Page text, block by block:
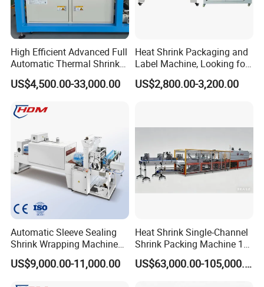
FAQ
Q1:Are you a factory or a trading company?
A1:ShangDeis the manufacturer & trading
company,extablished in 2015.
Q2: Whether customized services are available?
A2:We provide customized services, including ODM,
OEM.
Q3: What is your machine guarantee?
A3: Usually the guarantee period is for 1 year, and we will
keep contact with our customers for after-sales service.
We're aim to produce better machines and let our
High Efficient Advanced Full
Automatic Thermal Shrink
Wrapping Machine
Beverage/Juice/Water/milk
Speed/Heat Shrink/Hot
Filling Machine
US$4,500.00-33,000.00
Heat Shrink Packaging and
Label Machine, Looking for
Distributors
US$2,800.00-3,200.00
Automatic Sleeve Sealing
Shrink Wrapping Machine
Packing Machine
US$9,000.00-11,000.00
Heat Shrink Single-Channel
Shrink Packing Machine 10-
60 Packs/Min
US$63,000.00-105,000.00